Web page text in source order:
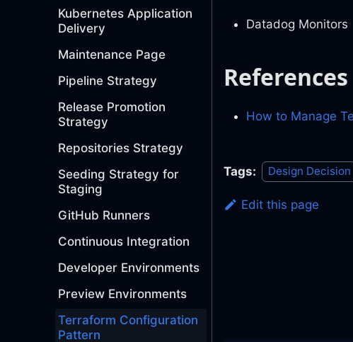
Kubernetes Application
Delivery
Maintenance Page
Pipeline Strategy
Release Promotion
Strategy
Repositories Strategy
Seeding Strategy for
Staging
GitHub Runners
Continuous Integration
Developer Environments
Preview Environments
Terraform Configuration
Pattern
Datadog Monitors
References
How to Manage
Tags: Design Decision
Edit this page